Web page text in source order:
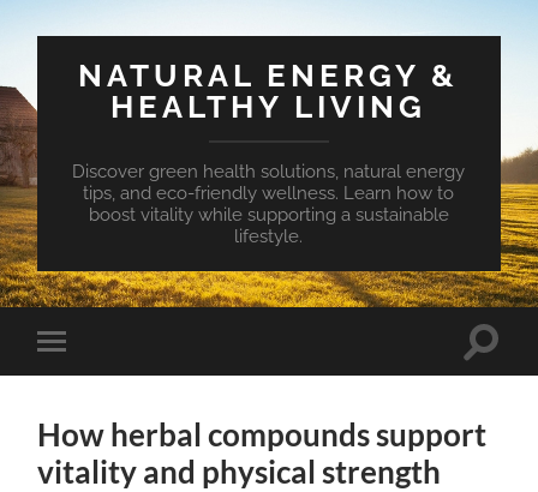
NATURAL ENERGY &
HEALTHY LIVING
Discover green health solutions, natural energy
tips, and eco-friendly wellness. Learn how to
boost vitality while supporting a sustainable
lifestyle.
Toggle
mobile
Toggle
How herbal compounds support
vitality and physical strength